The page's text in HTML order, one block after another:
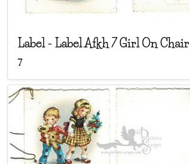
Label - Label Afkh 7 Girl On Chair
7